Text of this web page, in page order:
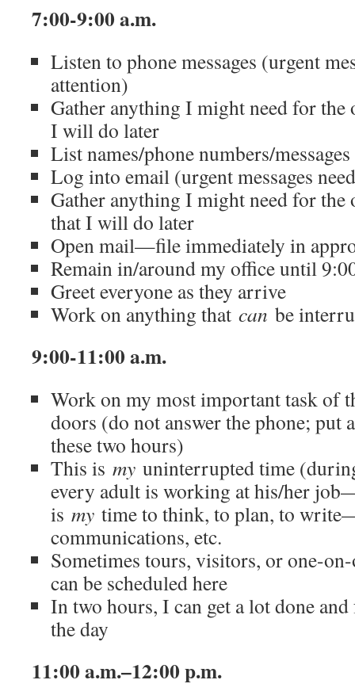
7:00-9:00 a.m.
Listen to phone messages (urgent
attention)
Gather anything I might need for
I will do later
List names/phone numbers/
Log into email (urgent messages
Gather anything I might need for
that I will do later
Open mail—file immediately in
Remain in/around my office until
Greet everyone as they arrive
Work on anything that can be
9:00-11:00 a.m.
Work on my most important task of
doors (do not answer the phone; put
these two hours)
This is my uninterrupted time
every adult is working at his/her
is my time to think, to plan, to
communications, etc.
Sometimes tours, visitors, or one-
can be scheduled here
In two hours, I can get a lot done
the day
11:00 a.m.–12:00 p.m.